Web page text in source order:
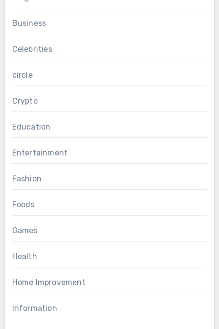
Business
Celebrities
circle
Crypto
Education
Entertainment
Fashion
Foods
Games
Health
Home Improvement
Information